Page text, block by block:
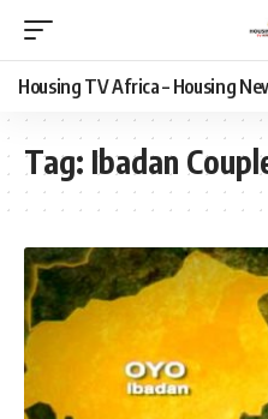
Housing TV Africa – Housing
Tag: Ibadan